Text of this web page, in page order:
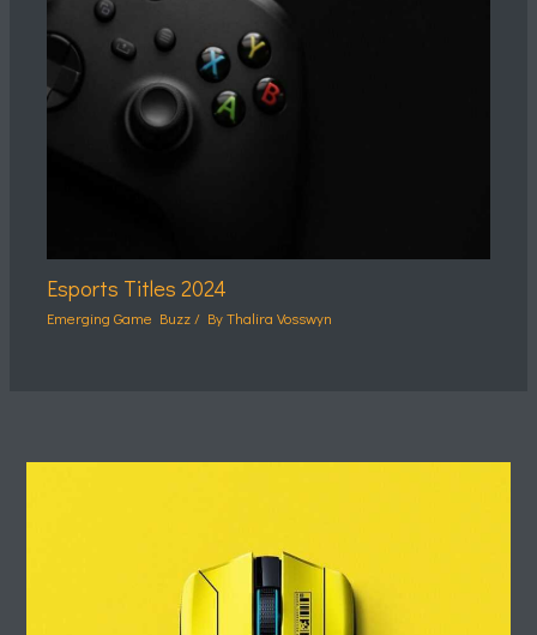
Esports Titles 2024
Emerging Game Buzz/ ByThalira Vosswyn